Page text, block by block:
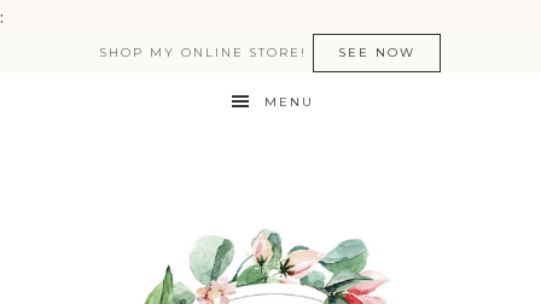
:
SHOP MY ONLINE STORE! SEE NOW
MENU